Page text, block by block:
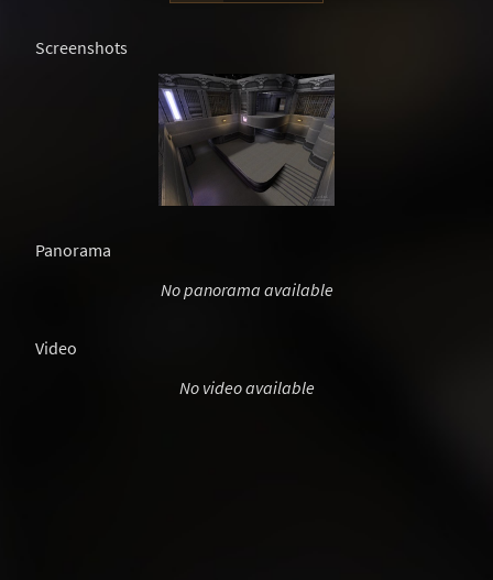
Screenshots
Panorama
No panorama available
Video
No video available